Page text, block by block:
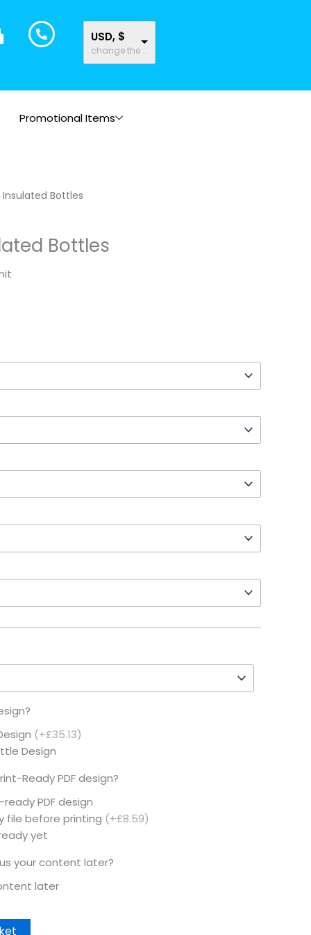
USD, $
change the rate and this description to the right values
Promotional Items
Bottles
Bottles
(+£35.13)
Design
Ready PDF design?
PDF design
file before printing (+£8.59)
yet
your content later?
later